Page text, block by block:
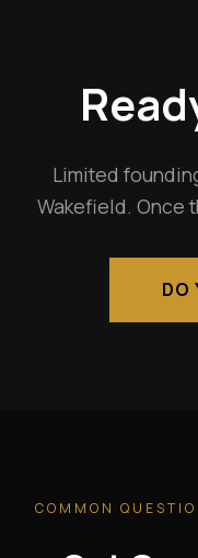
Limited
Wakefield. Once
DO
COMMON